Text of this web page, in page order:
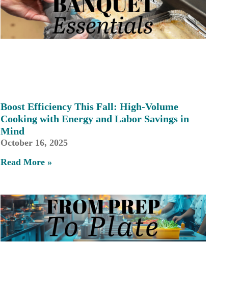
Boost Efficiency This Fall: High-Volume
Cooking with Energy and Labor Savings in
Mind
October 16, 2025
Read More »